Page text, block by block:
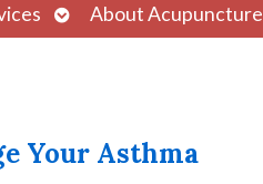
Open
submenu
About Acupuncture
Your Asthma